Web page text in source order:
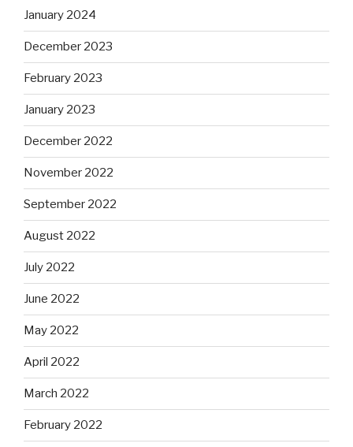
January 2024
December 2023
February 2023
January 2023
December 2022
November 2022
September 2022
August 2022
July 2022
June 2022
May 2022
April 2022
March 2022
February 2022